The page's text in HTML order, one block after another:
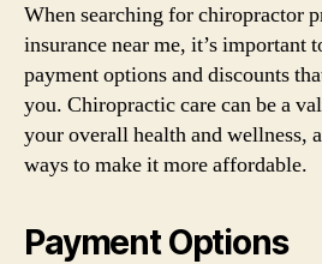
When searching for chiropractor
insurance near me, it’s important
payment options and discounts
you. Chiropractic care can be a
your overall health and wellness,
ways to make it more affordable.
Payment Options